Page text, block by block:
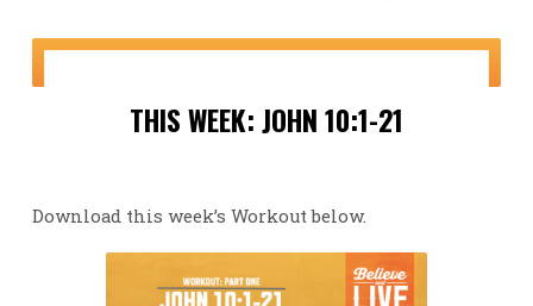
THIS WEEK: JOHN 10:1-21
Download this week’s Workout below.